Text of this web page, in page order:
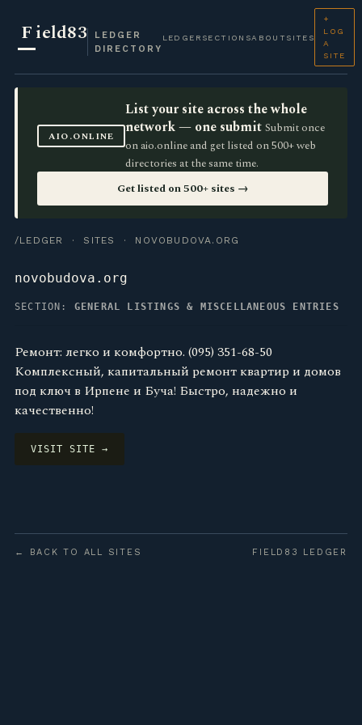
Field83
LEDGER
DIRECTORY
LEDGER SECTIONSABOUT SITES
+
LOG
A
SITE
AIO.ONLINE
List your site across the whole
network — one submit Submit once
on aio.online and get listed on 500+ web
directories at the same time.
Get listed on 500+ sites →
/LEDGER · SITES · NOVOBUDOVA.ORG
novobudova.org
SECTION: GENERAL LISTINGS & MISCELLANEOUS ENTRIES
Ремонт: легко и комфортно. (095) 351-68-50
Комплексный, капитальный ремонт квартир и домов
под ключ в Ирпене и Буча! Быстро, надежно и
качественно!
VISIT SITE →
← BACK TO ALL SITES FIELD83 LEDGER